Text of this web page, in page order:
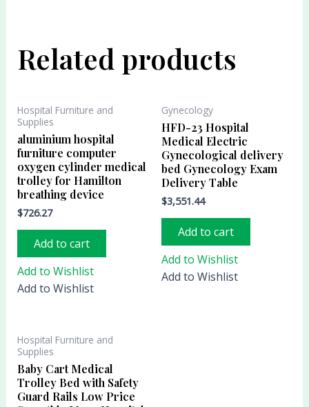
Related products
Hospital Furniture and
Supplies
aluminium hospital
furniture computer
oxygen cylinder medical
trolley for Hamilton
breathing device
$726.27
Add to cart
Add to Wishlist
Add to Wishlist
Gynecology
HFD-23 Hospital
Medical Electric
Gynecological delivery
bed Gynecology Exam
Delivery Table
$3,551.44
Add to cart
Add to Wishlist
Add to Wishlist
Hospital Furniture and
Supplies
Baby Cart Medical
Trolley Bed with Safety
Guard Rails Low Price